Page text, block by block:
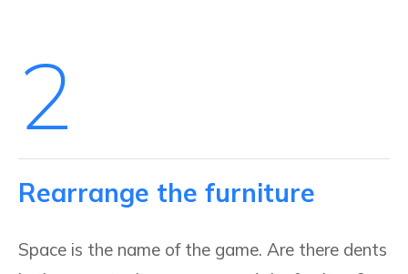
2
Rearrange the furniture
Space is the name of the game. Are there dents